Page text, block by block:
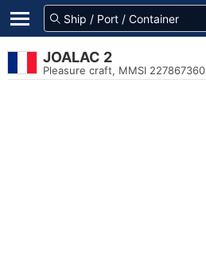
JOALAC 2
Pleasure craft, MMSI 227867360